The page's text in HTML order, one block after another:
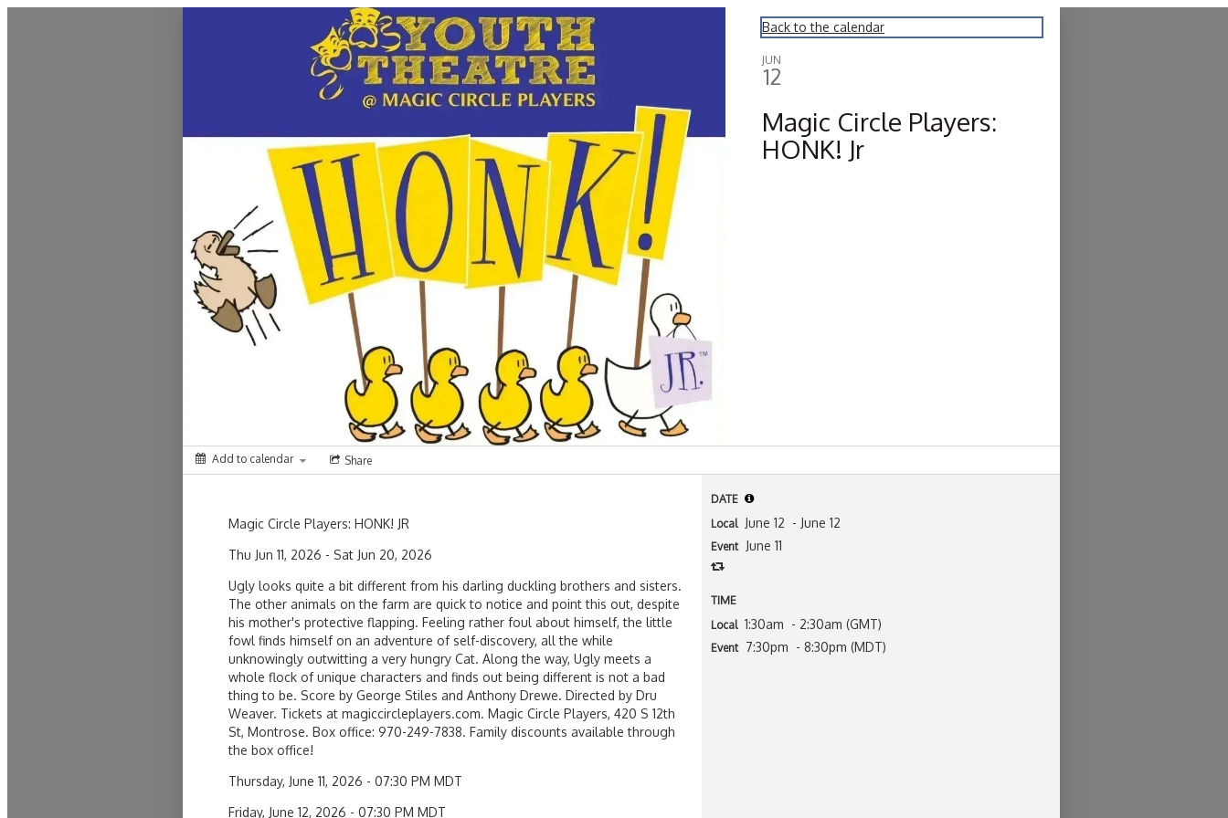
Back to the calendar
JUN
12
Magic Circle Players:
HONK! Jr
Add to calendar Share
Magic Circle Players: HONK! JR
Thu Jun 11, 2026 - Sat Jun 20, 2026
Ugly looks quite a bit different from his darling duckling brothers and sisters.
The other animals on the farm are quick to notice and point this out, despite
his mother's protective flapping. Feeling rather foul about himself, the little
fowl finds himself on an adventure of self-discovery, all the while
unknowingly outwitting a very hungry Cat. Along the way, Ugly meets a
whole flock of unique characters and finds out being different is not a bad
thing to be. Score by George Stiles and Anthony Drewe. Directed by Dru
Weaver. Tickets at magiccircleplayers.com. Magic Circle Players, 420 S 12th
St, Montrose. Box office: 970-249-7838. Family discounts available through
the box office!
Thursday, June 11, 2026 - 07:30 PM MDT
Friday, June 12, 2026 - 07:30 PM MDT
DATE
Local June 12 - June 12
Event June 11
TIME
Local 1:30am - 2:30am (GMT)
Event 7:30pm - 8:30pm (MDT)